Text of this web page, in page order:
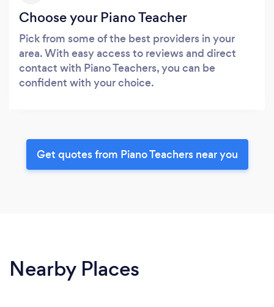
Choose your Piano Teacher
Pick from some of the best providers in your
area. With easy access to reviews and direct
contact with Piano Teachers, you can be
confident with your choice.
Get quotes from Piano Teachers near you
Nearby Places